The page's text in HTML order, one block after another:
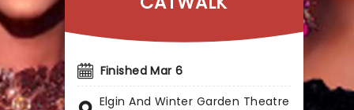
Finished Mar 6
Elgin And Winter Garden Theatre